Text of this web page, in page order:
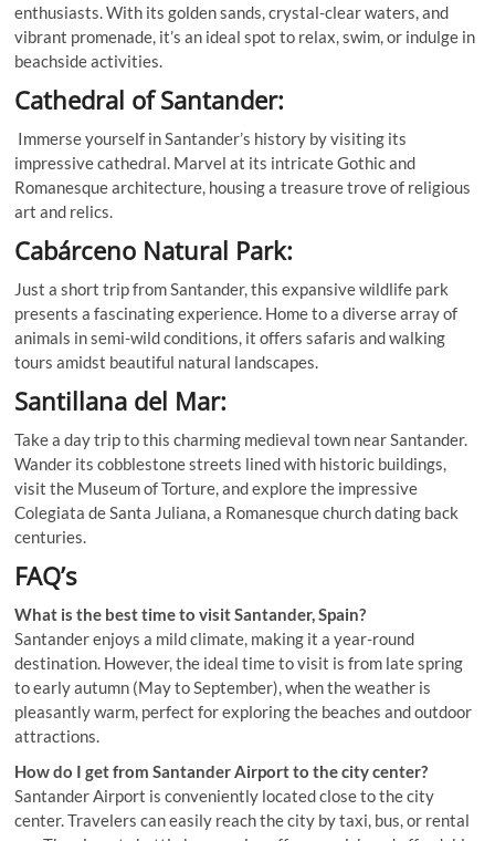
enthusiasts. With its golden sands, crystal-clear waters, and
vibrant promenade, it’s an ideal spot to relax, swim, or indulge in
beachside activities.
Cathedral of Santander:
Immerse yourself in Santander’s history by visiting its
impressive cathedral. Marvel at its intricate Gothic and
Romanesque architecture, housing a treasure trove of religious
art and relics.
Cabárceno Natural Park:
Just a short trip from Santander, this expansive wildlife park
presents a fascinating experience. Home to a diverse array of
animals in semi-wild conditions, it offers safaris and walking
tours amidst beautiful natural landscapes.
Santillana del Mar:
Take a day trip to this charming medieval town near Santander.
Wander its cobblestone streets lined with historic buildings,
visit the Museum of Torture, and explore the impressive
Colegiata de Santa Juliana, a Romanesque church dating back
centuries.
FAQ’s
What is the best time to visit Santander, Spain?
Santander enjoys a mild climate, making it a year-round
destination. However, the ideal time to visit is from late spring
to early autumn (May to September), when the weather is
pleasantly warm, perfect for exploring the beaches and outdoor
attractions.
How do I get from Santander Airport to the city center?
Santander Airport is conveniently located close to the city
center. Travelers can easily reach the city by taxi, bus, or rental